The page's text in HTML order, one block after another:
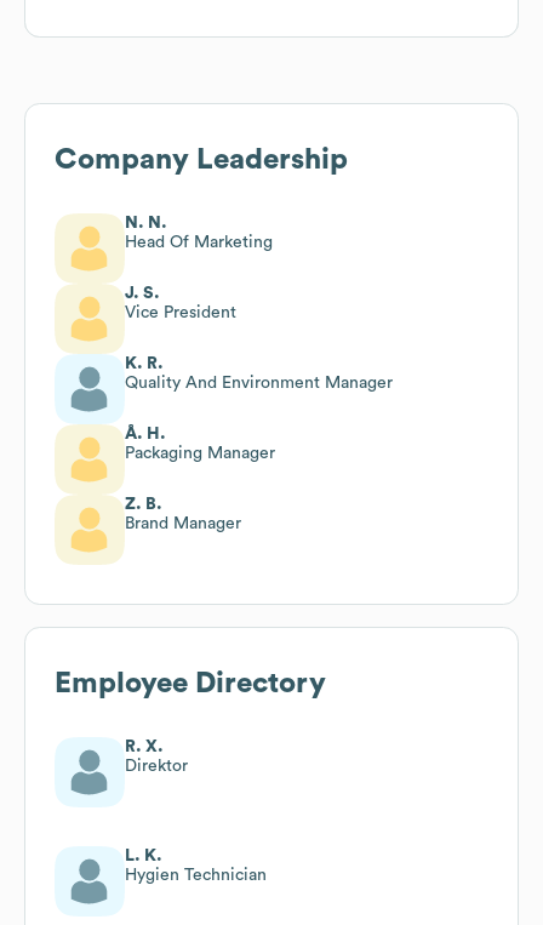
Company Leadership
N. N.
Head Of Marketing
J. S.
Vice President
K. R.
Quality And Environment Manager
Å. H.
Packaging Manager
Z. B.
Brand Manager
Employee Directory
R. X.
Direktor
L. K.
Hygien Technician